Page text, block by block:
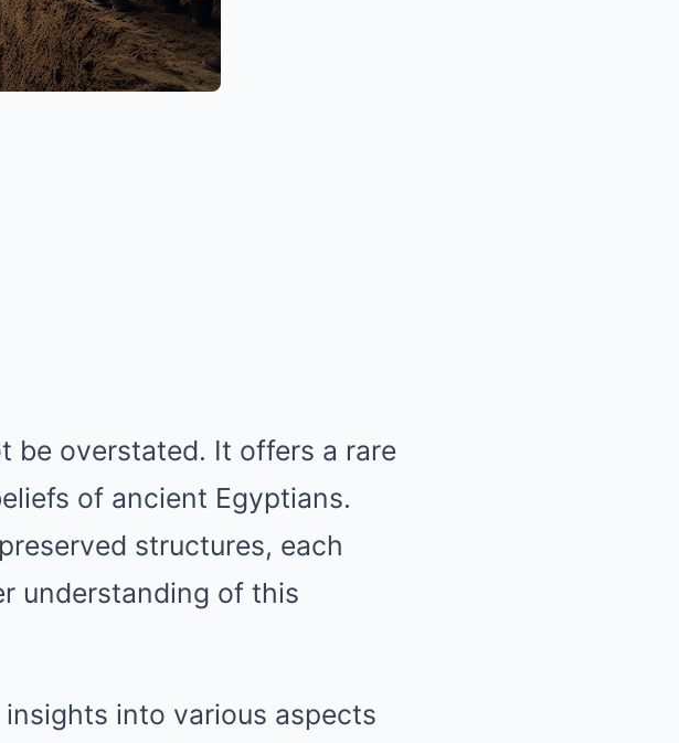
be overstated. It offers a rare
of ancient Egyptians.
structures, each
understanding of this
into various aspects